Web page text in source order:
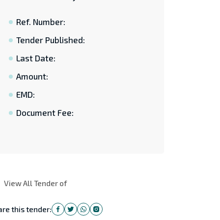
Ref. Number:
Tender Published:
Last Date:
Amount:
EMD:
Document Fee:
View All Tender of
this tender: